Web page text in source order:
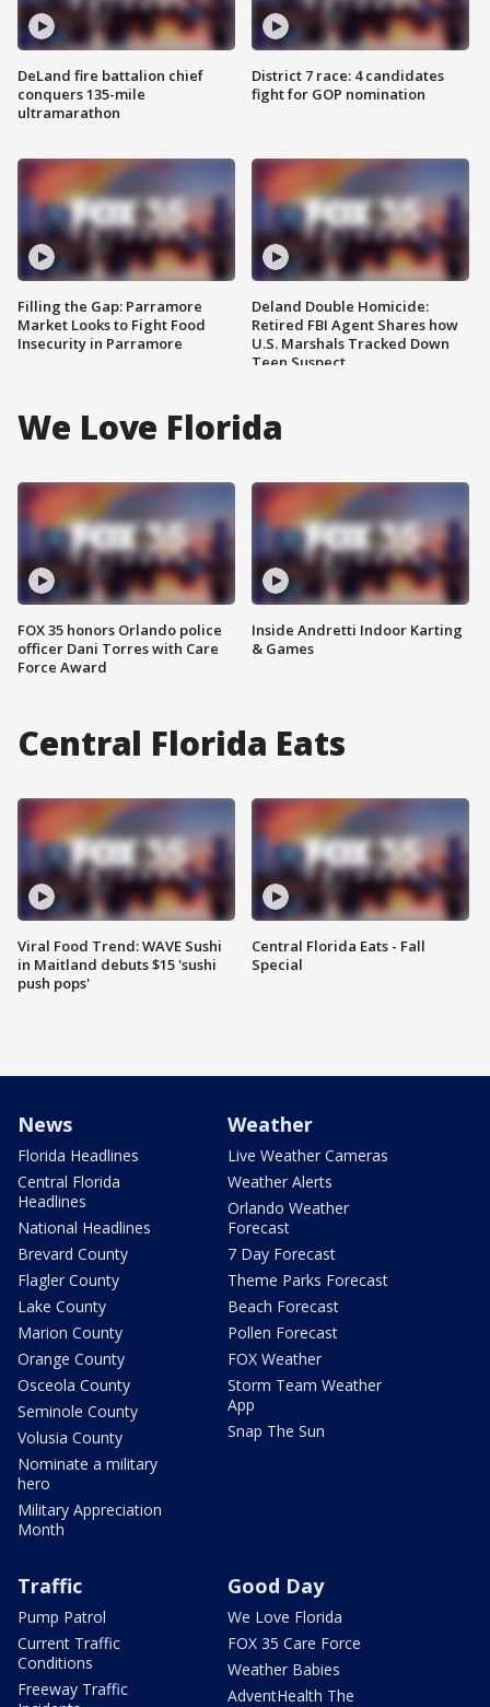
DeLand fire battalion chief
conquers 135-mile
ultramarathon
Filling the Gap: Parramore
Market Looks to Fight Food
Insecurity in Parramore
District 7 race: 4 candidates
fight for GOP nomination
Deland Double Homicide:
Retired FBI Agent Shares how
U.S. Marshals Tracked Down
Teen Suspect
We Love Florida
FOX 35 honors Orlando police
officer Dani Torres with Care
Force Award
Inside Andretti Indoor Karting
& Games
Central Florida Eats
Viral Food Trend: WAVE Sushi
in Maitland debuts $15 'sushi
push pops'
Central Florida Eats - Fall
Special
News
Florida Headlines
Central Florida
Headlines
National Headlines
Brevard County
Flagler County
Lake County
Marion County
Orange County
Osceola County
Seminole County
Volusia County
Nominate a military
hero
Military Appreciation
Month
Weather
Live Weather Cameras
Weather Alerts
Orlando Weather
Forecast
7 Day Forecast
Theme Parks Forecast
Beach Forecast
Pollen Forecast
FOX Weather
Storm Team Weather
App
Snap The Sun
Traffic
Pump Patrol
Current Traffic
Conditions
Freeway Traffic
Good Day
We Love Florida
FOX 35 Care Force
Weather Babies
AdventHealth The